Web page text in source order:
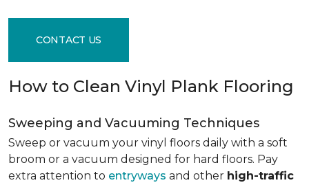
CONTACT US
How to Clean Vinyl Plank Flooring
Sweeping and Vacuuming Techniques
Sweep or vacuum your vinyl floors daily with a soft
broom or a vacuum designed for hard floors. Pay
extra attention to entryways and other high-traffic